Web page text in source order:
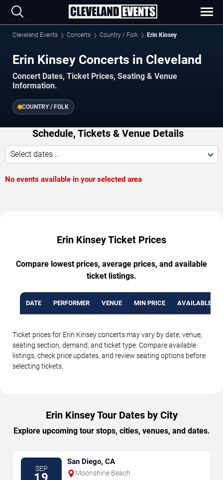
Cleveland Events Concerts Country / Folk Erin Kinsey
Erin Kinsey Concerts in Cleveland
Concert Dates, Ticket Prices, Seating & Venue
Information.
COUNTRY / FOLK
Schedule, Tickets & Venue Details
Select dates...
No events available in your selected area
Erin Kinsey Ticket Prices
Compare lowest prices, average prices, and available
ticket listings.
DATE PERFORMER VENUE MIN PRICE AVAILABLE
Ticket prices for Erin Kinsey concerts may vary by date, venue,
seating section, demand, and ticket type. Compare available
listings, check price updates, and review seating options before
selecting tickets.
Erin Kinsey Tour Dates by City
Explore upcoming tour stops, cities, venues, and dates.
SEP
San Diego, CA
Moonshine Beach